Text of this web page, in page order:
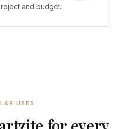
and budget.
USES